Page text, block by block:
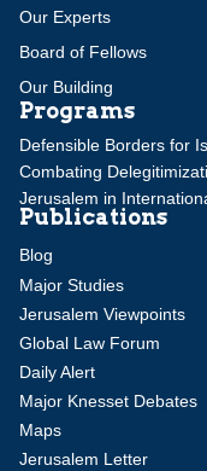
Our Experts
Board of Fellows
Our Building
Programs
Defensible Borders for
Combating
Jerusalem in
Publications
Blog
Major Studies
Jerusalem Viewpoints
Global Law Forum
Daily Alert
Major Knesset Debates
Maps
Jerusalem Letter